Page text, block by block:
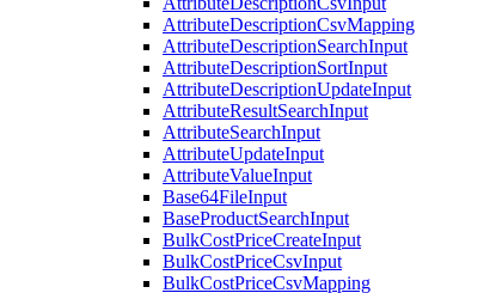
AttributeDescriptionCsvMapping
AttributeDescriptionSearchInput
AttributeDescriptionSortInput
AttributeDescriptionUpdateInput
AttributeResultSearchInput
AttributeSearchInput
AttributeUpdateInput
AttributeValueInput
Base64FileInput
BaseProductSearchInput
BulkCostPriceCreateInput
BulkCostPriceCsvInput
BulkCostPriceCsvMapping